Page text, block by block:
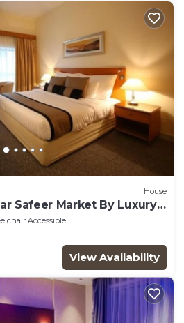
House
Safeer Market By Luxury
Accessible
View Availability